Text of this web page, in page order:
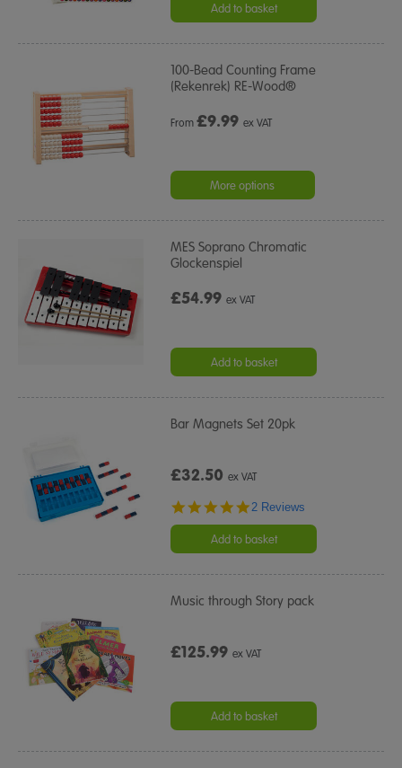
Add to basket
100-Bead Counting Frame
(Rekenrek) RE-Wood®
From£9.99 ex VAT
More options
MES Soprano Chromatic
Glockenspiel
£54.99ex VAT
Add to basket
Bar Magnets Set 20pk
£32.50ex VAT
5.0
rating
2 Reviews
Add to basket
Music through Story pack
£125.99ex VAT
Add to basket